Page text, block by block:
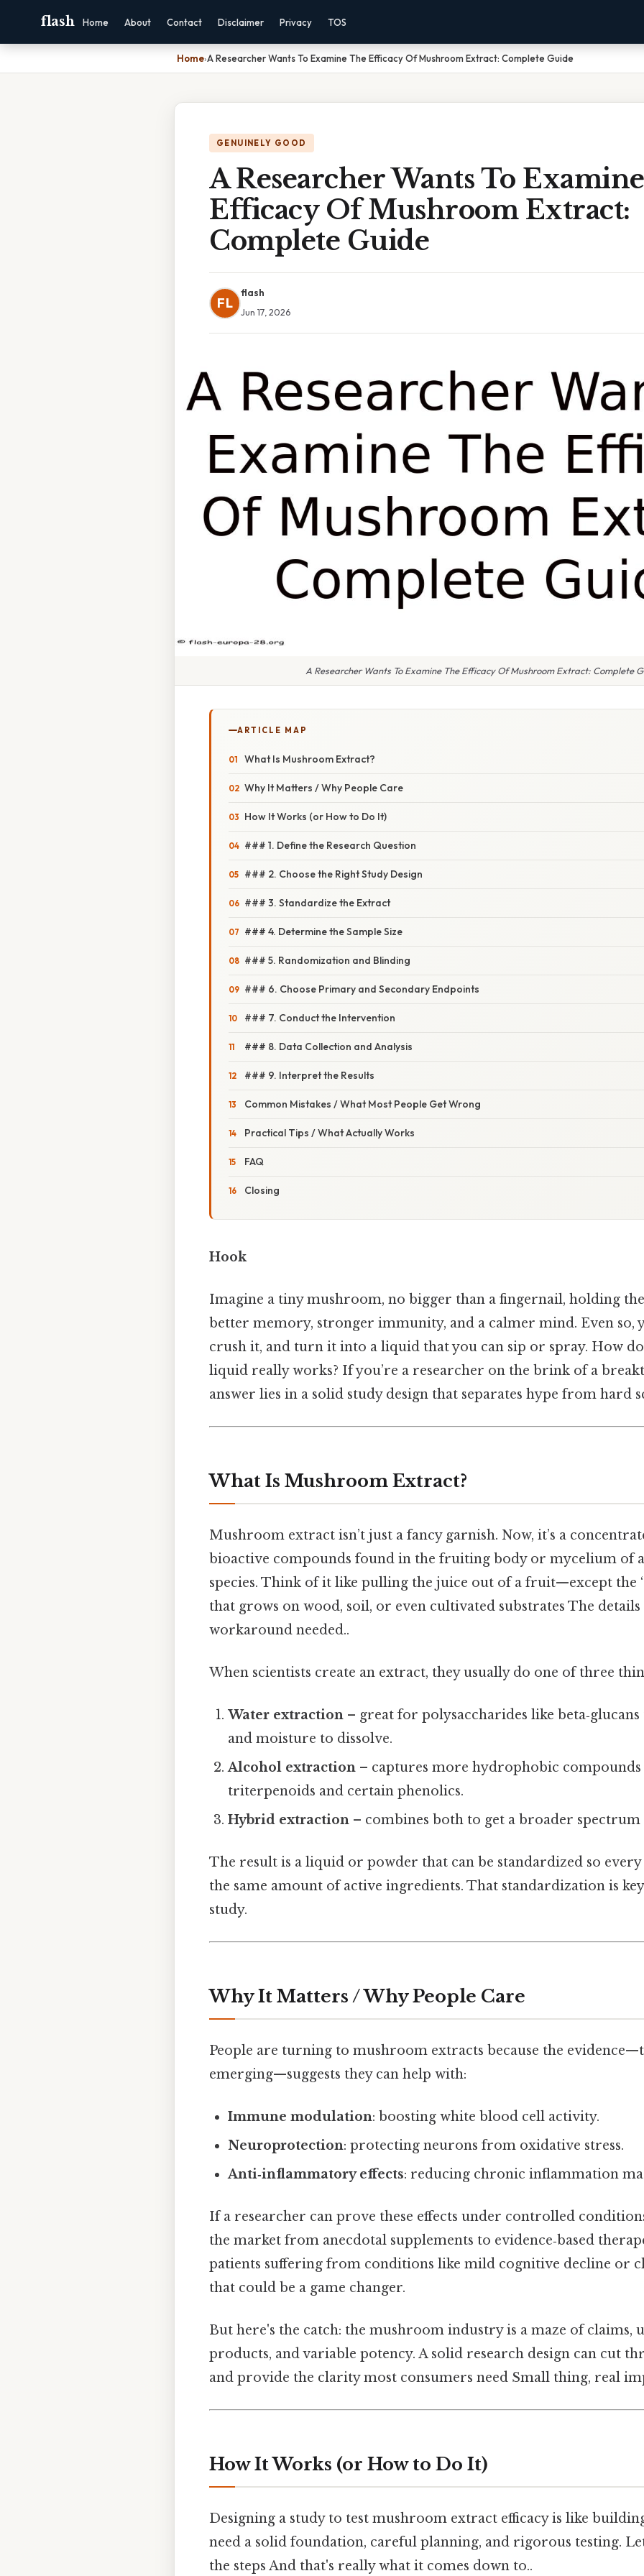
flash Home About Contact Disclaimer Privacy TOS
Home›A Researcher Wants To Examine The Efficacy Of Mushroom Extract: Complete Guide
GENUINELY GOOD
A Researcher Wants To
Efficacy Of Mushroom Extract:
Complete Guide
FL
flash
Jun 17, 2026
A Researcher Wants To Examine The Efficacy Of Mushroom Extract: Complete
ARTICLE MAP
What Is Mushroom Extract?
Why It Matters / Why People Care
How It Works (or How to Do It)
### 1. Define the Research Question
### 2. Choose the Right Study Design
### 3. Standardize the Extract
### 4. Determine the Sample Size
### 5. Randomization and Blinding
### 6. Choose Primary and Secondary Endpoints
### 7. Conduct the Intervention
### 8. Data Collection and Analysis
### 9. Interpret the Results
Common Mistakes / What Most People Get Wrong
Practical Tips / What Actually Works
FAQ
Closing
Hook
Imagine a tiny mushroom, no bigger than a fingernail, holding
better memory, stronger immunity, and a calmer mind. Even so,
crush it, and turn it into a liquid that you can sip or spray. How
liquid really works? If you’re a researcher on the brink of a
answer lies in a solid study design that separates hype from hard
What Is Mushroom Extract?
Mushroom extract isn’t just a fancy garnish. Now, it’s a
bioactive compounds found in the fruiting body or mycelium of
species. Think of it like pulling the juice out of a fruit—except the
that grows on wood, soil, or even cultivated substrates The
workaround needed..
When scientists create an extract, they usually do one of three
Water extraction – great for polysaccharides like beta‑glucans
and moisture to dissolve.
Alcohol extraction – captures more hydrophobic compounds
triterpenoids and certain phenolics.
Hybrid extraction – combines both to get a broader
The result is a liquid or powder that can be standardized so
the same amount of active ingredients. That standardization is
study.
Why It Matters / Why People Care
People are turning to mushroom extracts because the
emerging—suggests they can help with:
Immune modulation: boosting white blood cell activity.
Neuroprotection: protecting neurons from oxidative stress.
Anti‑inflammatory effects: reducing chronic inflammation
If a researcher can prove these effects under controlled
the market from anecdotal supplements to evidence‑based
patients suffering from conditions like mild cognitive decline or
that could be a game changer.
But here's the catch: the mushroom industry is a maze of claims,
products, and variable potency. A solid research design can cut
and provide the clarity most consumers need Small thing, real
How It Works (or How to Do It)
Designing a study to test mushroom extract efficacy is like
need a solid foundation, careful planning, and rigorous testing.
the steps And that's really what it comes down to..